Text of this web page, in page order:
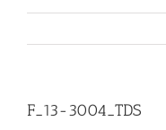
F_13-3004_TDS